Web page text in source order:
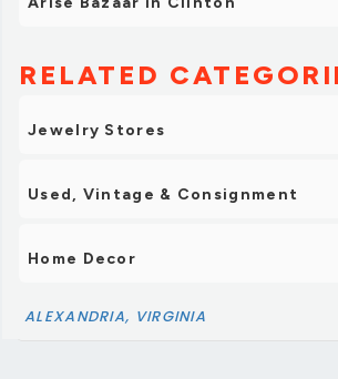
RELATED
Jewelry Stores
Used, Vintage & Consignment
Home Decor
ALEXANDRIA, VIRGINIA